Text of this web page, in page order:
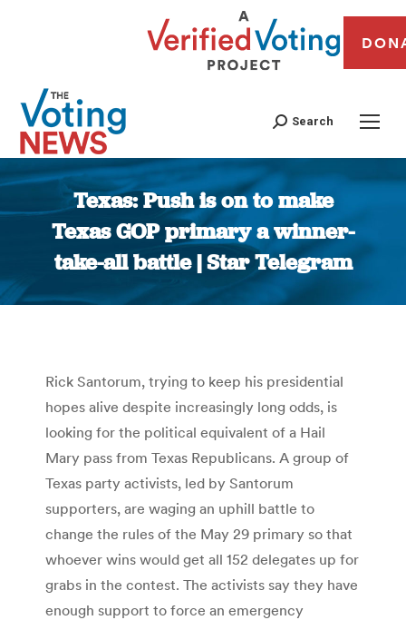
Search
Texas: Push is on to make
Texas GOP primary a winner-
take-all battle | Star Telegram
You are here:
Rick Santorum, trying to keep his presidential
hopes alive despite increasingly long odds, is
looking for the political equivalent of a Hail
Mary pass from Texas Republicans. A group of
Texas party activists, led by Santorum
supporters, are waging an uphill battle to
change the rules of the May 29 primary so that
whoever wins would get all 152 delegates up for
grabs in the contest. The activists say they have
enough support to force an emergency